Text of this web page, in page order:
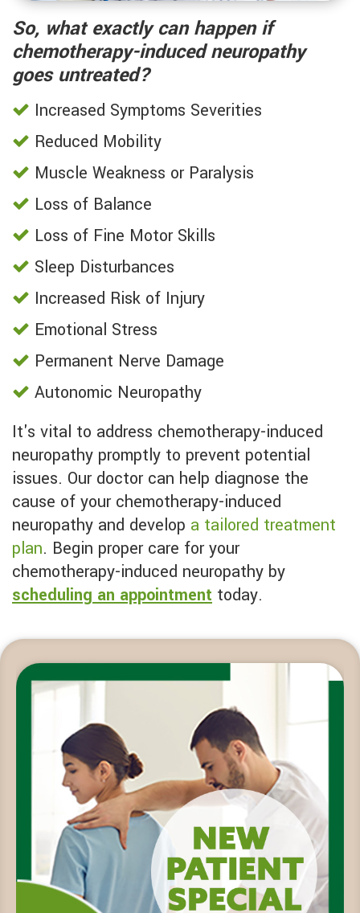
So, what exactly can happen if
chemotherapy-induced neuropathy
goes untreated?
Increased Symptoms Severities
Reduced Mobility
Muscle Weakness or Paralysis
Loss of Balance
Loss of Fine Motor Skills
Sleep Disturbances
Increased Risk of Injury
Emotional Stress
Permanent Nerve Damage
Autonomic Neuropathy
It's vital to address chemotherapy-induced
neuropathy promptly to prevent potential
issues. Our doctor can help diagnose the
cause of your chemotherapy-induced
neuropathy and develop a tailored treatment
plan. Begin proper care for your
chemotherapy-induced neuropathy by
scheduling an appointment today.